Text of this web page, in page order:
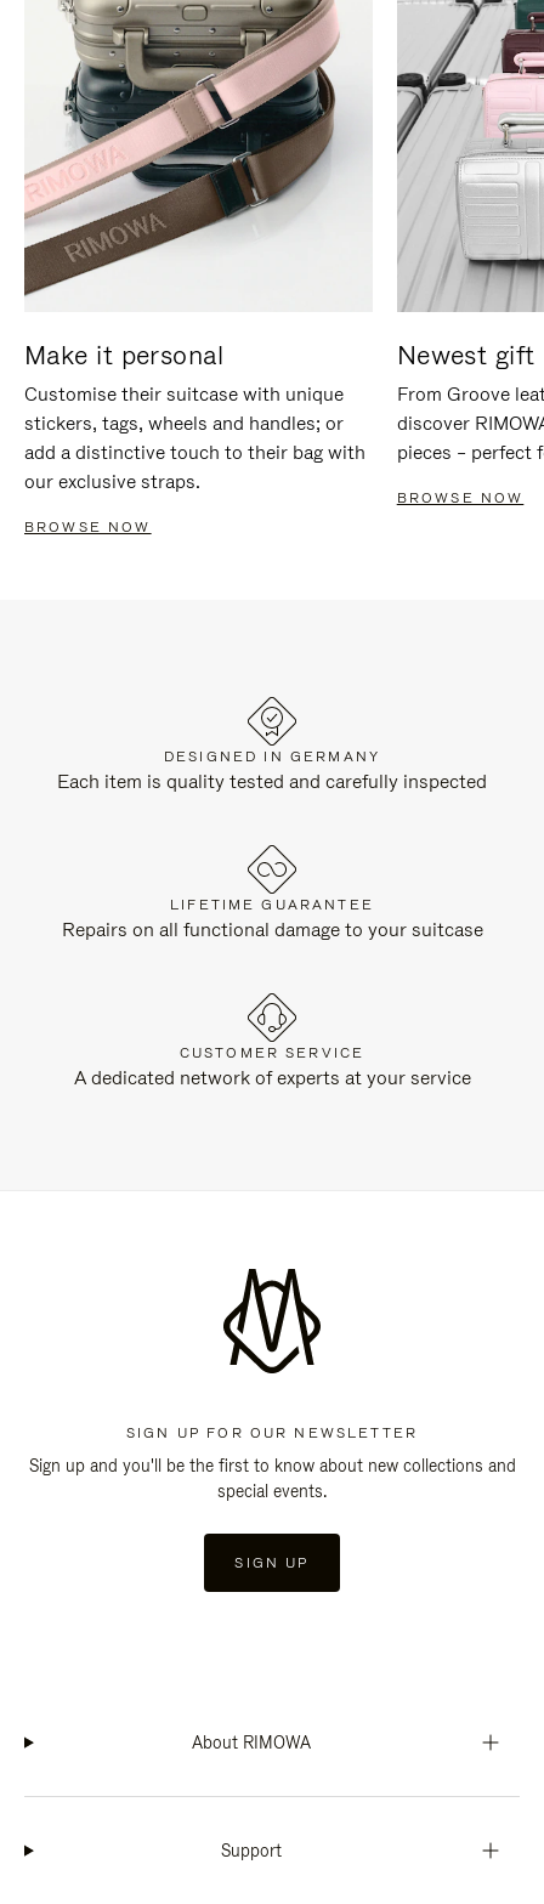
Make it personal
Customise their suitcase with unique
stickers, tags, wheels and handles; or
add a distinctive touch to their bag with
our exclusive straps.
BROWSE NOW
Newest gift
From Groove
discover
pieces – perfect
BROWSE NOW
DESIGNED IN GERMANY
Each item is quality tested and carefully inspected
LIFETIME GUARANTEE
Repairs on all functional damage to your suitcase
CUSTOMER SERVICE
A dedicated network of experts at your service
SIGN UP FOR OUR NEWSLETTER
Sign up and you'll be the first to know about new collections and
special events.
SIGN UP
About RIMOWA
Support